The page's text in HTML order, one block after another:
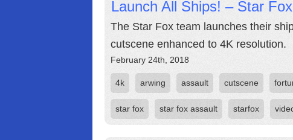
Launch All Ships! – Star
The Star Fox team launches their
cutscene enhanced to 4K resolution.
February 24th, 2018
4k arwing assault cutscene
star fox star fox assault starfox